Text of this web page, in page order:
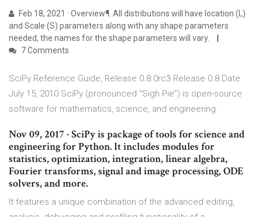
Feb 18, 2021 · Overview¶. All distributions will have location (L)
and Scale (S) parameters along with any shape parameters
needed, the names for the shape parameters will vary.
7 Comments
SciPy Reference Guide, Release 0.8.0rc3 Release 0.8 Date
July 15, 2010 SciPy (pronounced “Sigh Pie”) is open-source
software for mathematics, science, and engineering.
Nov 09, 2017 · SciPy is package of tools for science and
engineering for Python. It includes modules for
statistics, optimization, integration, linear algebra,
Fourier transforms, signal and image processing, ODE
solvers, and more.
It features a unique combination of the advanced editing,